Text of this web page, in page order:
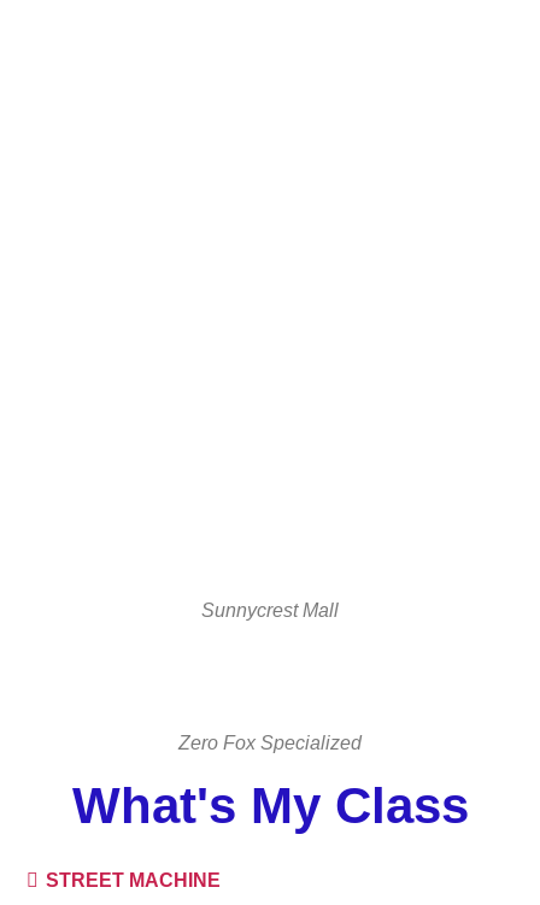
Sunnycrest Mall
Zero Fox Specialized
What's My Class
STREET MACHINE